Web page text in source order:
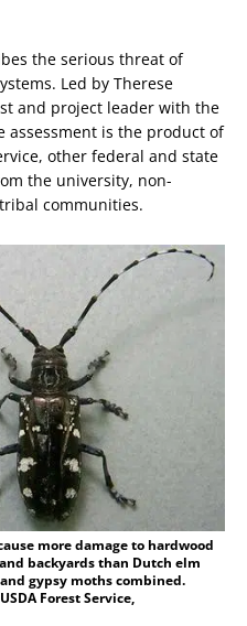
the serious threat of
Led by Therese
and project leader with the
assessment is the product of
other federal and state
the university, non-
communities.
more damage to hardwood
backyards than Dutch elm
gypsy moths combined.
Forest Service,